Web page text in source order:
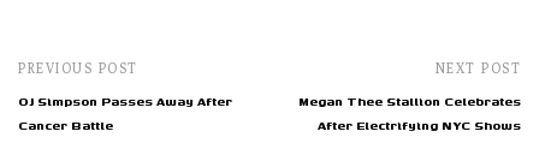
PREVIOUS POST
OJ Simpson Passes Away After
Cancer Battle
NEXT POST
Megan Thee Stallion Celebrates
After Electrifying NYC Shows